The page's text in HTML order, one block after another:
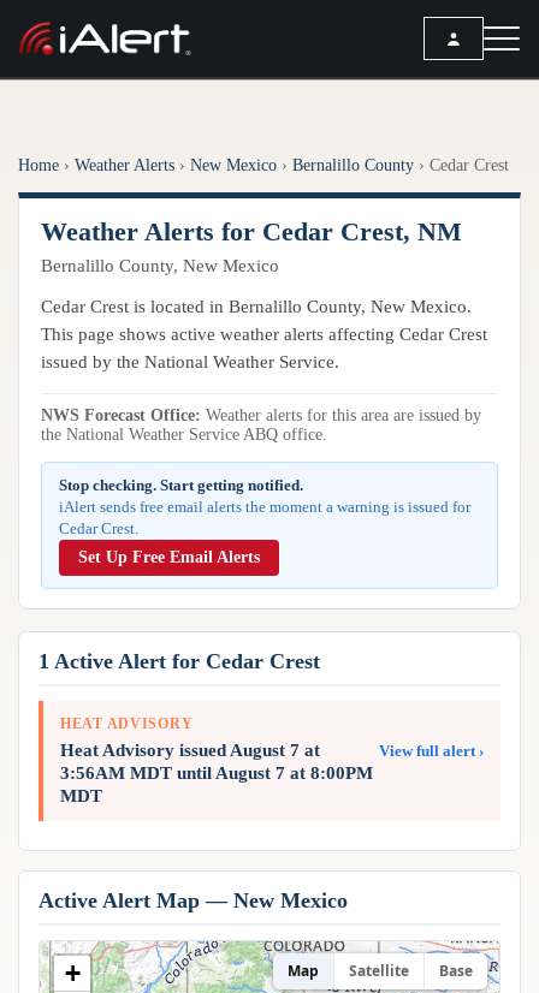
ALERT SERVICES
All Alert Services
Severe Weather Alerts
Lightning Detection Alerts
Observation Alerts
Storm Report Alerts
Hourly Forecast Alerts
ANALYSIS TOOLS
Group Manager
Branded Alert Service
Weather
Local Forecast
ANALYSIS TOOLS
Active Alerts
Radar
Satellite
Observations
Model Analysis
Hurricane Tracker
Resources
ARTICLES
Articles
REPORTS
Reports & Metrics
Home › Weather Alerts › New Mexico › Bernalillo County › Cedar Crest
Weather Alerts for Cedar Crest, NM
Bernalillo County, New Mexico
Cedar Crest is located in Bernalillo County, New Mexico.
This page shows active weather alerts affecting Cedar Crest
issued by the National Weather Service.
NWS Forecast Office: Weather alerts for this area are issued by
the National Weather Service ABQ office.
Stop checking. Start getting notified.
iAlert sends free email alerts the moment a warning is issued for
Cedar Crest.
Set Up Free Email Alerts
1 Active Alert for Cedar Crest
HEAT ADVISORY
Heat Advisory issued August 7 at
3:56AM MDT until August 7 at 8:00PM
MDT
View full alert ›
Active Alert Map — New Mexico
+
Map Satellite Base